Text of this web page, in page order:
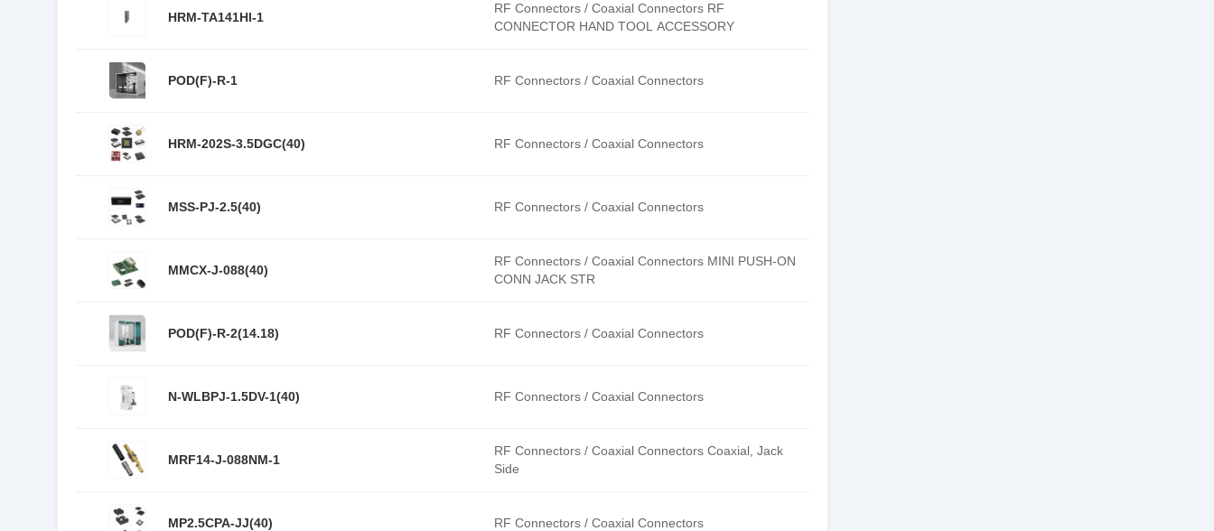
HRM-TA141HI-1
RF Connectors / Coaxial Connectors RF
CONNECTOR HAND TOOL ACCESSORY
POD(F)-R-1 RF Connectors / Coaxial Connectors
HRM-202S-3.5DGC(40) RF Connectors / Coaxial Connectors
MSS-PJ-2.5(40) RF Connectors / Coaxial Connectors
MMCX-J-088(40)
RF Connectors / Coaxial Connectors MINI PUSH-ON
CONN JACK STR
POD(F)-R-2(14.18) RF Connectors / Coaxial Connectors
N-WLBPJ-1.5DV-1(40) RF Connectors / Coaxial Connectors
MRF14-J-088NM-1
RF Connectors / Coaxial Connectors Coaxial, Jack
Side
MP2.5CPA-JJ(40) RF Connectors / Coaxial Connectors